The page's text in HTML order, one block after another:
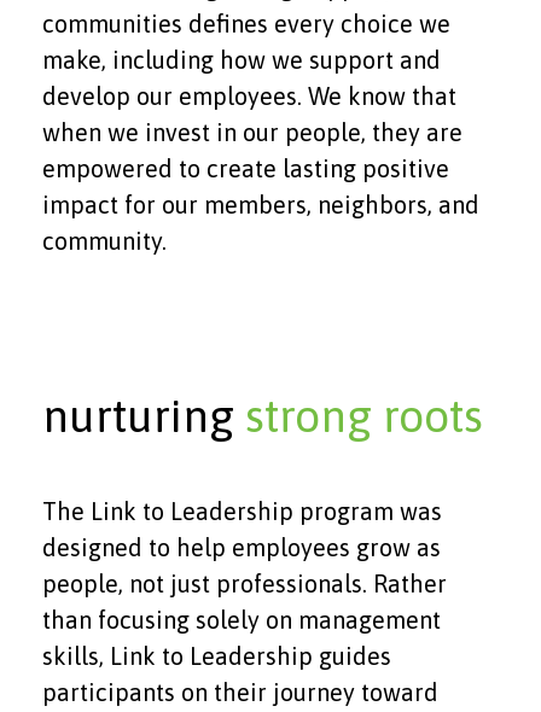
communities defines every choice we
make, including how we support and
develop our employees. We know that
when we invest in our people, they are
empowered to create lasting positive
impact for our members, neighbors, and
community.
nurturing strong roots
The Link to Leadership program was
designed to help employees grow as
people, not just professionals. Rather
than focusing solely on management
skills, Link to Leadership guides
participants on their journey toward